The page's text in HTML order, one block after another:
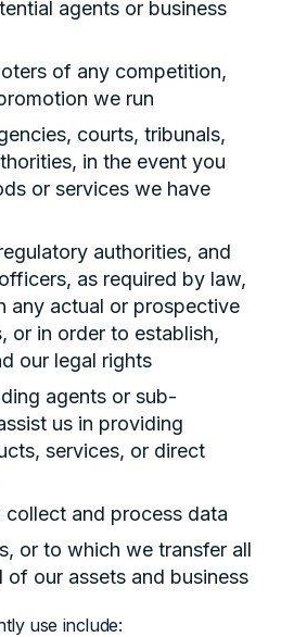
agents or business
of any competition,
we run
courts, tribunals,
in the event you
or services we have
authorities, and
as required by law,
any actual or prospective
or in order to establish,
our legal rights
agents or sub-
us in providing
services, or direct
and process data
or to which we transfer all
of our assets and business
use include: